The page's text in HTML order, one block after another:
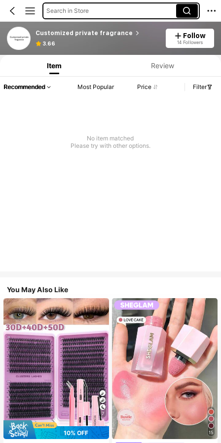
Search in Store
Customized private fragrance
3.66
Follow
14 Followers
Item Review
Recommended Most Popular Price Filter
No item matched
Please try with other options.
You May Also Like
7
10% OFF 15